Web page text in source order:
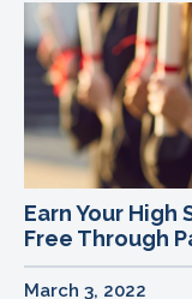
Earn Your High
Free Through
March 3, 2022